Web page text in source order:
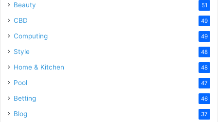
Beauty 51
CBD 49
Computing 49
Style 48
Home & Kitchen 48
Pool 47
Betting 46
Blog 37